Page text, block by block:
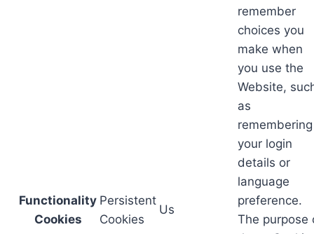
Functionality
Cookies
Persistent
Cookies
Us
remember
choices you
make when
you use the
Website,
as
remembering
your login
details or
language
preference.
The purpose